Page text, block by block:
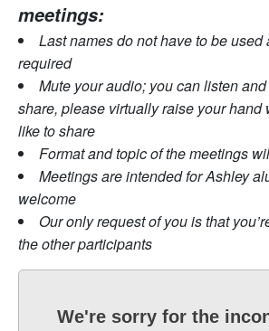
meetings:
Last names do not have to be used
required
Mute your audio; you can listen
share, please virtually raise your hand
like to share
Format and topic of the meetings
Meetings are intended for Ashley
welcome
Our only request of you is that
the other participants
We're sorry for the